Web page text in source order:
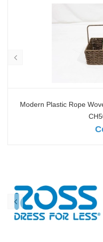
Modern Plastic Rope